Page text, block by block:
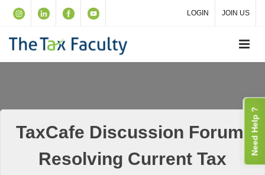
LOGIN JOIN US
TaxCafe Discussion Forum:
Resolving Current Tax
Need Help ?